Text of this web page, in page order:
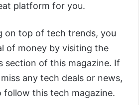
platform for you.
on top of tech trends, you
of money by visiting the
section of this magazine. If
any tech deals or news,
follow this tech magazine.